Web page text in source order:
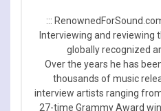
:::
Interviewing and reviewing
globally recognized
Over the years he has
thousands of music
interview artists ranging
27-time Grammy Award